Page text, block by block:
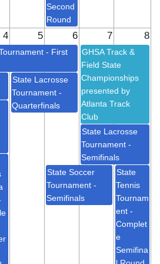
- First
Second
Round
State Lacrosse
Tournament -
Quarterfinals
State Soccer
Tournament -
Semifinals
State Lacrosse
Tournament -
Semifinals
State
Tennis
Tournam
ent -
Complet
e
Semifina
GHSA Track &
Field State
Championships
presented by
Atlanta Track
Club
4 5 6 7 8